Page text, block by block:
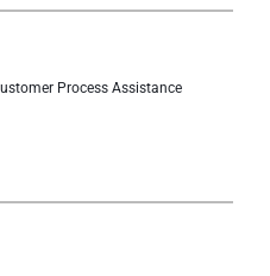
Process Assistance